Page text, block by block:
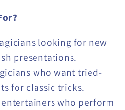
looking for new
presentations.
who want tried-
for classic tricks.
who perform